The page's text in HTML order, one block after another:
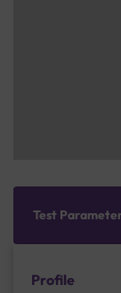
Test
Profile